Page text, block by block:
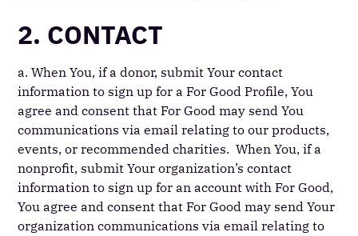
2. CONTACT
a. When You, if a donor, submit Your contact
information to sign up for a For Good Profile, You
agree and consent that For Good may send You
communications via email relating to our products,
events, or recommended charities. When You, if a
nonprofit, submit Your organization’s contact
information to sign up for an account with For Good,
You agree and consent that For Good may send Your
organization communications via email relating to